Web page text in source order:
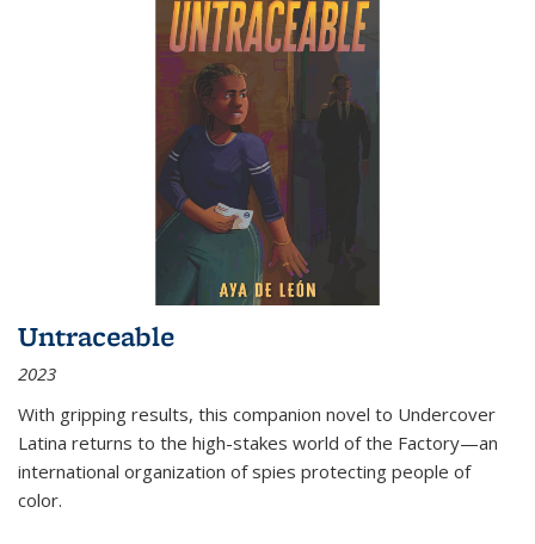
Untraceable
2023
With gripping results, this companion novel to Undercover
Latina returns to the high-stakes world of the Factory—an
international organization of spies protecting people of
color.